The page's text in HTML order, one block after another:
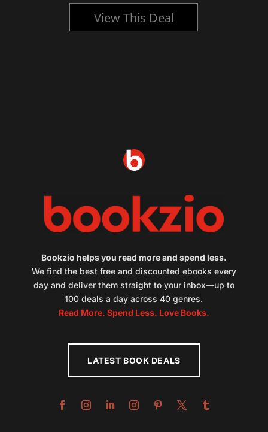
View This Deal
Bookzio helps you read more and spend less.
We find the best free and discounted ebooks every
day and deliver them straight to your inbox—up to
100 deals a day across 40 genres.
Read More. Spend Less. Love Books.
LATEST BOOK DEALS